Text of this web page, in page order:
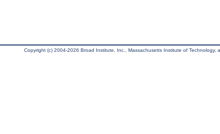
Copyright (c) 2004-2026 Broad Institute, Inc., Massachusetts Institute of Technology,